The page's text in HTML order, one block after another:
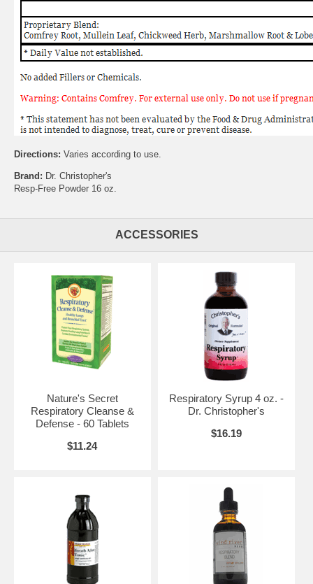
Directions: Varies according to use.
Brand: Dr. Christopher's
Resp-Free Powder 16 oz.
ACCESSORIES
Nature's Secret
Respiratory Cleanse &
Defense - 60 Tablets
$11.24
Respiratory Syrup 4 oz. -
Dr. Christopher's
$16.19